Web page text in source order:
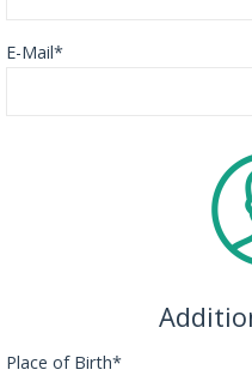
E-Mail*
Place of Birth*